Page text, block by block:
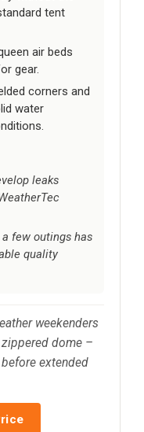
tent
air beds
gear.
corners and
water
leaks
few outings has
quality
weekenders
zippered dome –
extended